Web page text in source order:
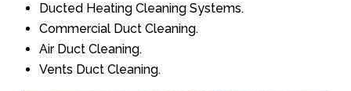
Ducted Heating Cleaning Systems.
Commercial Duct Cleaning.
Air Duct Cleaning.
Vents Duct Cleaning.